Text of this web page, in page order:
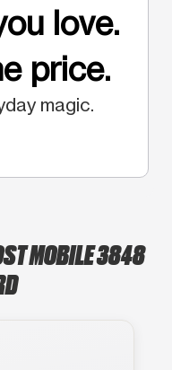
love.
price.
magic.
MOBILE 3848